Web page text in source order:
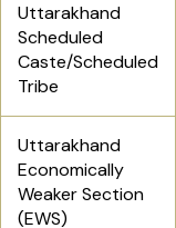
Uttarakhand
Scheduled
Caste/Scheduled
Tribe
Uttarakhand
Economically
Weaker Section
(EWS)